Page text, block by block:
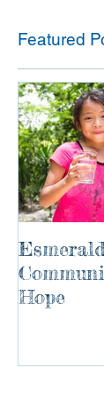
Featured
Hope